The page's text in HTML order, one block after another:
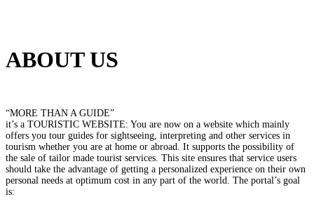
ABOUT US
“MORE THAN A GUIDE”
it’s a TOURISTIC WEBSITE: You are now on a website which mainly
offers you tour guides for sightseeing, interpreting and other services in
tourism whether you are at home or abroad. It supports the possibility of
the sale of tailor made tourist services. This site ensures that service users
should take the advantage of getting a personalized experience on their own
personal needs at optimum cost in any part of the world. The portal’s goal
is: